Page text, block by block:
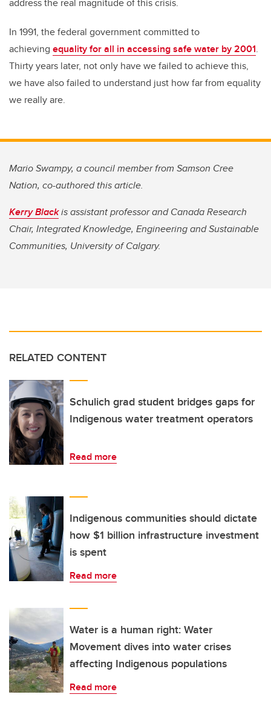
In 1991, the federal government committed to
achieving equality for all in accessing safe water by 2001.
Thirty years later, not only have we failed to achieve this,
we have also failed to understand just how far from equality
we really are.
Mario Swampy, a council member from Samson Cree
Nation, co-authored this article.
Kerry Blackis assistant professor and Canada Research
Chair, Integrated Knowledge, Engineering and Sustainable
Communities, University of Calgary.
RELATED CONTENT
Schulich grad student bridges gaps for
Indigenous water treatment operators
Read more
Indigenous communities should dictate
how $1 billion infrastructure investment
is spent
Read more
Water is a human right: Water
Movement dives into water crises
affecting Indigenous populations
Read more